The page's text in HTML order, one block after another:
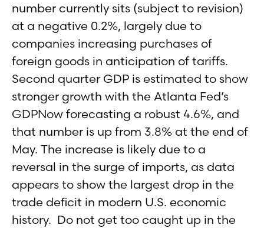
number currently sits (subject to revision)
at a negative 0.2%, largely due to
companies increasing purchases of
foreign goods in anticipation of tariffs.
Second quarter GDP is estimated to show
stronger growth with the Atlanta Fed’s
GDPNow forecasting a robust 4.6%, and
that number is up from 3.8% at the end of
May. The increase is likely due to a
reversal in the surge of imports, as data
appears to show the largest drop in the
trade deficit in modern U.S. economic
history. Do not get too caught up in the